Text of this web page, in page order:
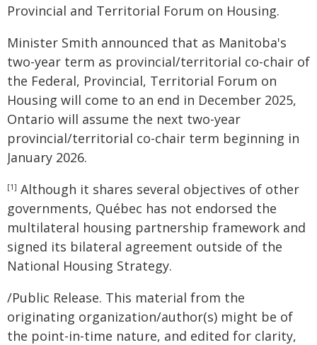
Provincial and Territorial Forum on Housing.
Minister Smith announced that as Manitoba's
two-year term as provincial/territorial co-chair of
the Federal, Provincial, Territorial Forum on
Housing will come to an end in December 2025,
Ontario will assume the next two-year
provincial/territorial co-chair term beginning in
January 2026.
[1] Although it shares several objectives of other
governments, Québec has not endorsed the
multilateral housing partnership framework and
signed its bilateral agreement outside of the
National Housing Strategy.
/Public Release. This material from the
originating organization/author(s) might be of
the point-in-time nature, and edited for clarity,